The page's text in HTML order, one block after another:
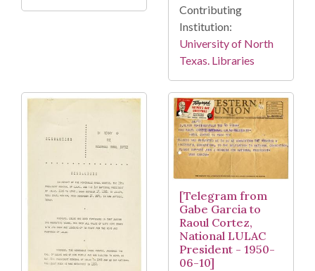
Contributing
Institution:
University of North
Texas. Libraries
[Telegram from
Gabe Garcia to
Raoul Cortez,
National LULAC
President - 1950-
06-10]